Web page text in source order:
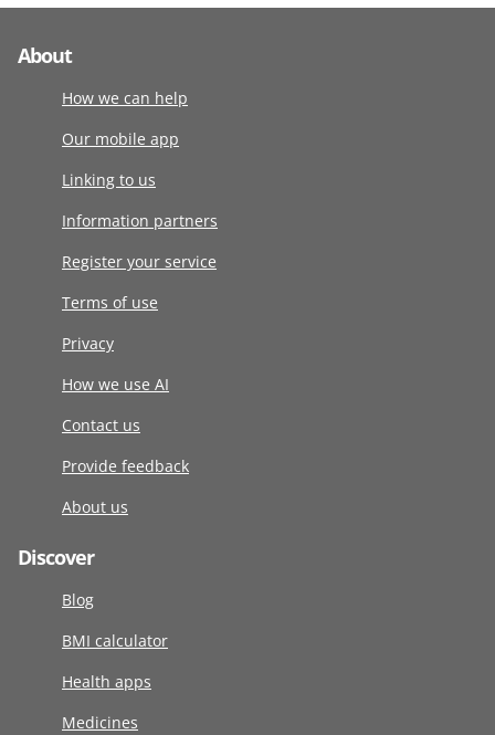
About
How we can help
Our mobile app
Linking to us
Information partners
Register your service
Terms of use
Privacy
How we use AI
Contact us
Provide feedback
About us
Discover
Blog
BMI calculator
Health apps
Medicines